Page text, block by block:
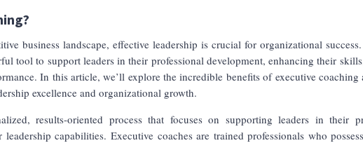
business landscape, effective leadership is crucial for organizational
tool to support leaders in their professional development, enhancing their
In this article, we’ll explore the incredible benefits of executive coaching
excellence and organizational growth.
results-oriented process that focuses on supporting leaders in their
capabilities. Executive coaches are trained professionals who